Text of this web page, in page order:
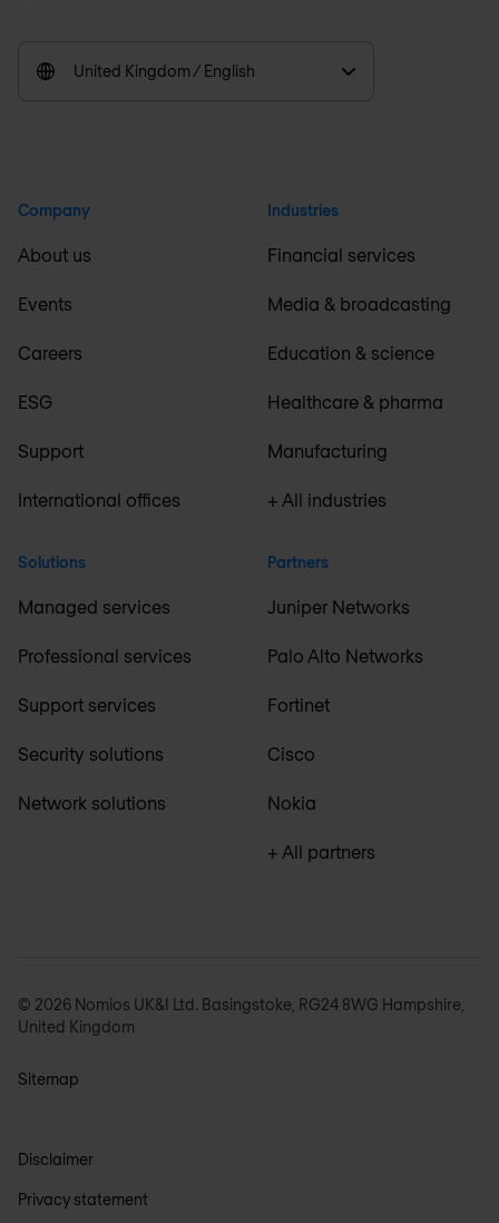
United Kingdom / English
Company
About us
Events
Careers
ESG
Support
International offices
Solutions
Managed services
Professional services
Support services
Security solutions
Network solutions
Industries
Financial services
Media & broadcasting
Education & science
Healthcare & pharma
Manufacturing
+ All industries
Partners
Juniper Networks
Palo Alto Networks
Fortinet
Cisco
Nokia
+ All partners
© 2026 Nomios UK&I Ltd. Basingstoke, RG24 8WG Hampshire,
United Kingdom
Sitemap
Disclaimer
Privacy statement